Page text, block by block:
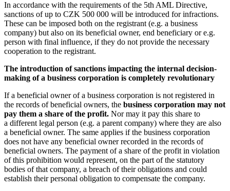
In accordance with the requirements of the 5th AML Directive,
sanctions of up to CZK 500 000 will be introduced for infractions.
These can be imposed both on the registrant (e.g. a business
company) but also on its beneficial owner, end beneficiary or e.g.
person with final influence, if they do not provide the necessary
cooperation to the registrant.
The introduction of sanctions impacting the internal decision-
making of a business corporation is completely revolutionary
If a beneficial owner of a business corporation is not registered in
the records of beneficial owners, the business corporation may not
pay them a share of the profit. Nor may it pay this share to
a different legal person (e.g. a parent company) where they are also
a beneficial owner. The same applies if the business corporation
does not have any beneficial owner recorded in the records of
beneficial owners. The payment of a share of the profit in violation
of this prohibition would represent, on the part of the statutory
bodies of that company, a breach of their obligations and could
establish their personal obligation to compensate the company.